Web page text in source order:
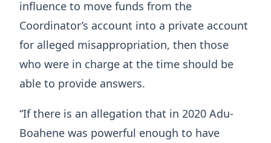
influence to move funds from the
Coordinator’s account into a private account
for alleged misappropriation, then those
who were in charge at the time should be
able to provide answers.
“If there is an allegation that in 2020 Adu-
Boahene was powerful enough to have